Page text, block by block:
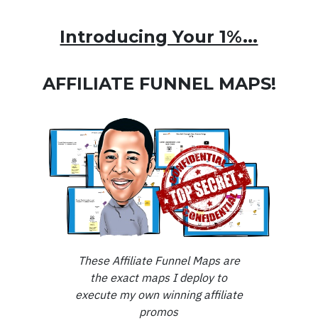
Introducing Your 1%...
AFFILIATE FUNNEL MAPS!
These Affiliate Funnel Maps are
the exact maps I deploy to
execute my own winning affiliate
promos